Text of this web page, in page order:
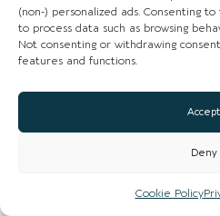
(non-) personalized ads. Consenting
to process data such as browsing
Not consenting or withdrawing
features and functions.
Accept
Deny
Cookie Policy